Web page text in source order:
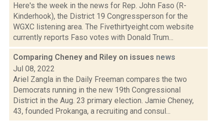
Here's the week in the news for Rep. John Faso (R-
Kinderhook), the District 19 Congressperson for the
WGXC listening area. The Fivethirtyeight.com website
currently reports Faso votes with Donald Trum...
Comparing Cheney and Riley on issues news
Jul 08, 2022
Ariel Zangla in the Daily Freeman compares the two
Democrats running in the new 19th Congressional
District in the Aug. 23 primary election. Jamie Cheney,
43, founded Prokanga, a recruiting and consul...